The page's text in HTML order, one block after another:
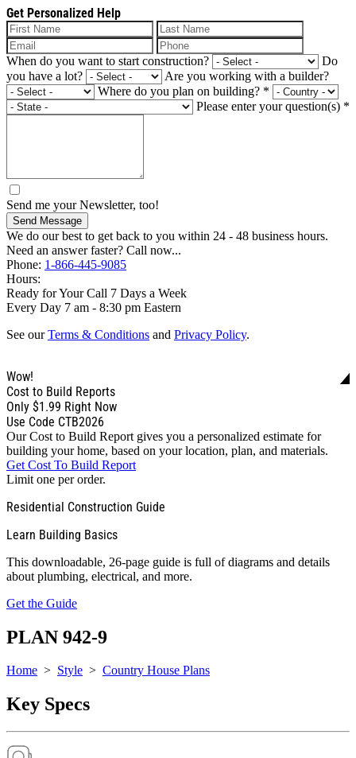
Get Personalized Help
When do you want to start construction?
Do
you have a lot?
Are you working with a builder?
Where do you plan on building? *
Please enter your question(s) *
Send me your Newsletter, too!
Send Message
We do our best to get back to you within 24 - 48 business hours.
Need an answer faster? Call now...
Phone: 1-866-445-9085
Hours:
Ready for Your Call 7 Days a Week
Every Day 7 am - 8:30 pm Eastern
See ourTerms & Conditions and Privacy Policy.
Wow!
Cost to Build Reports
Only $1.99 Right Now
Use Code CTB2026
Our Cost to Build Report gives you a personalized estimate for
building your home, based on your location, plan, and materials.
Get Cost To Build Report
Limit one per order.
Residential Construction Guide
Learn Building Basics
This downloadable, 26-page guide is full of diagrams and details
about plumbing, electrical, and more.
Get the Guide
PLAN 942-9
Home > Style > Country House Plans
Key Specs